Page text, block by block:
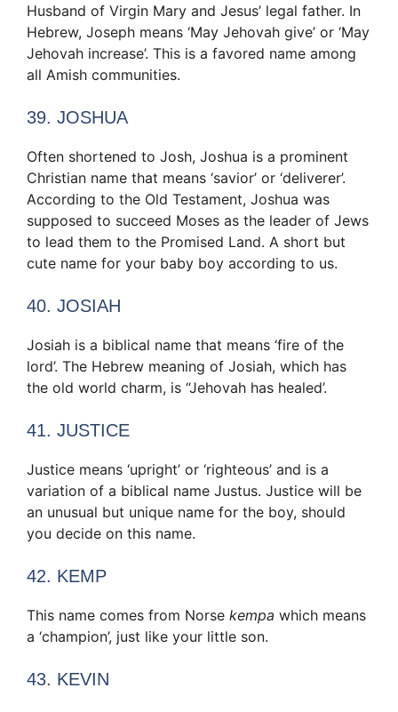
Husband of Virgin Mary and Jesus’ legal father. In
Hebrew, Joseph means ‘May Jehovah give’ or ‘May
Jehovah increase’. This is a favored name among
all Amish communities.
39. JOSHUA
Often shortened to Josh, Joshua is a prominent
Christian name that means ‘savior’ or ‘deliverer’.
According to the Old Testament, Joshua was
supposed to succeed Moses as the leader of Jews
to lead them to the Promised Land. A short but
cute name for your baby boy according to us.
40. JOSIAH
Josiah is a biblical name that means ‘fire of the
lord’. The Hebrew meaning of Josiah, which has
the old world charm, is “Jehovah has healed’.
41. JUSTICE
Justice means ‘upright’ or ‘righteous’ and is a
variation of a biblical name Justus. Justice will be
an unusual but unique name for the boy, should
you decide on this name.
42. KEMP
This name comes from Norse kempa which means
a ‘champion’, just like your little son.
43. KEVIN